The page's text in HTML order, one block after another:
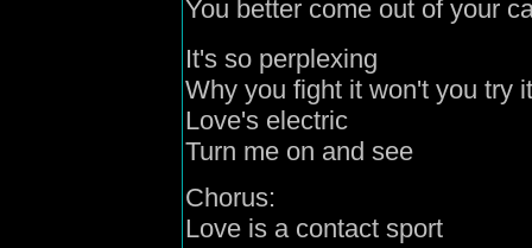
You better come out of your
It's so perplexing
Why you fight it won't you try it
Love's electric
Turn me on and see
Chorus:
Love is a contact sport